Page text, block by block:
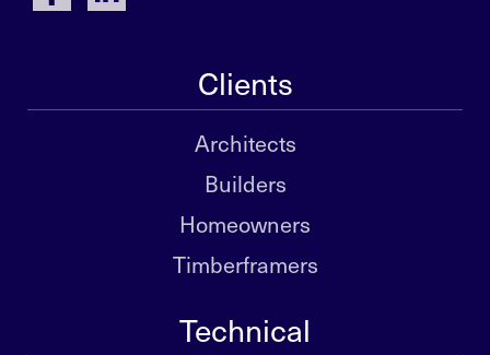
Clients
Architects
Builders
Homeowners
Timberframers
Technical